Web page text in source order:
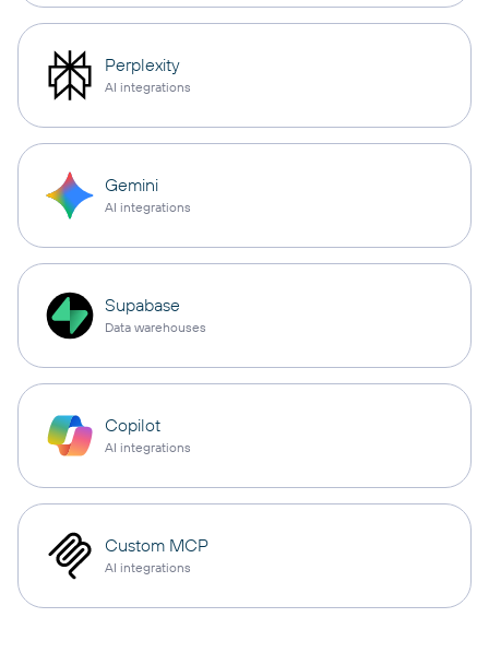
Perplexity
AI integrations
Gemini
AI integrations
Supabase
Data warehouses
Copilot
AI integrations
Custom MCP
AI integrations